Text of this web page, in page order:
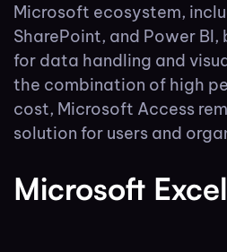
Microsoft ecosystem,
SharePoint, and Power
for data handling and
the combination of high
cost, Microsoft Access
solution for users and
Microsoft Excel